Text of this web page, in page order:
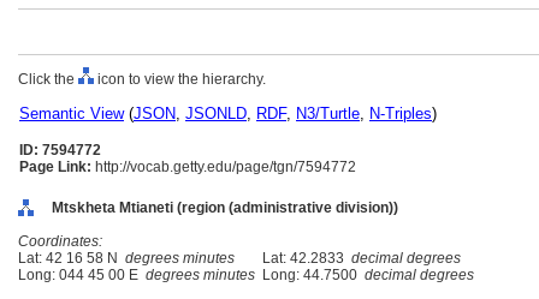
Click the icon to view the hierarchy.
Semantic View(JSON, JSONLD, RDF, N3/Turtle, N-Triples)
ID: 7594772
Page Link: http://vocab.getty.edu/page/tgn/7594772
Mtskheta Mtianeti (region (administrative division))
Coordinates:
Lat: 42 16 58 N degrees minutes Lat: 42.2833 decimal degrees
Long: 044 45 00 E degrees minutes Long: 44.7500 decimal degrees